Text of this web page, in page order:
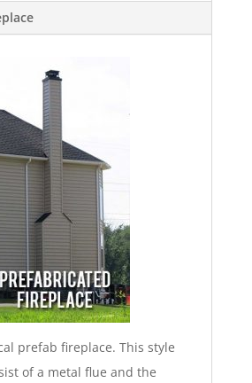
prefab fireplace. This style
of a metal flue and the